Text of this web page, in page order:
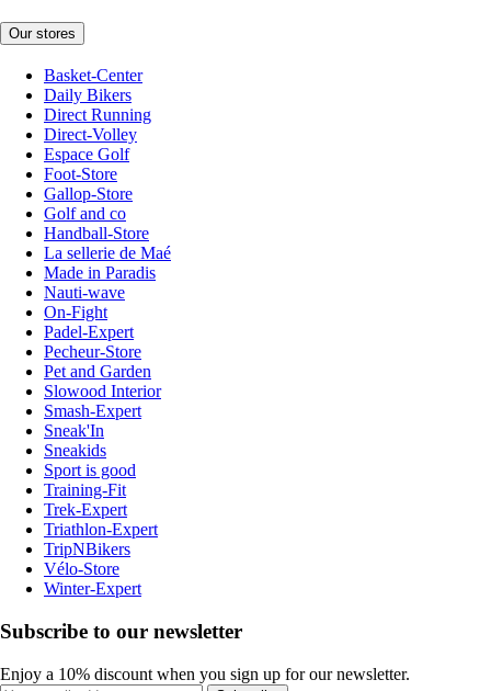
Our stores
Basket-Center
Daily Bikers
Direct Running
Direct-Volley
Espace Golf
Foot-Store
Gallop-Store
Golf and co
Handball-Store
La sellerie de Maé
Made in Paradis
Nauti-wave
On-Fight
Padel-Expert
Pecheur-Store
Pet and Garden
Slowood Interior
Smash-Expert
Sneak'In
Sneakids
Sport is good
Training-Fit
Trek-Expert
Triathlon-Expert
TripNBikers
Vélo-Store
Winter-Expert
Subscribe to our newsletter
Enjoy a 10% discount when you sign up for our newsletter.